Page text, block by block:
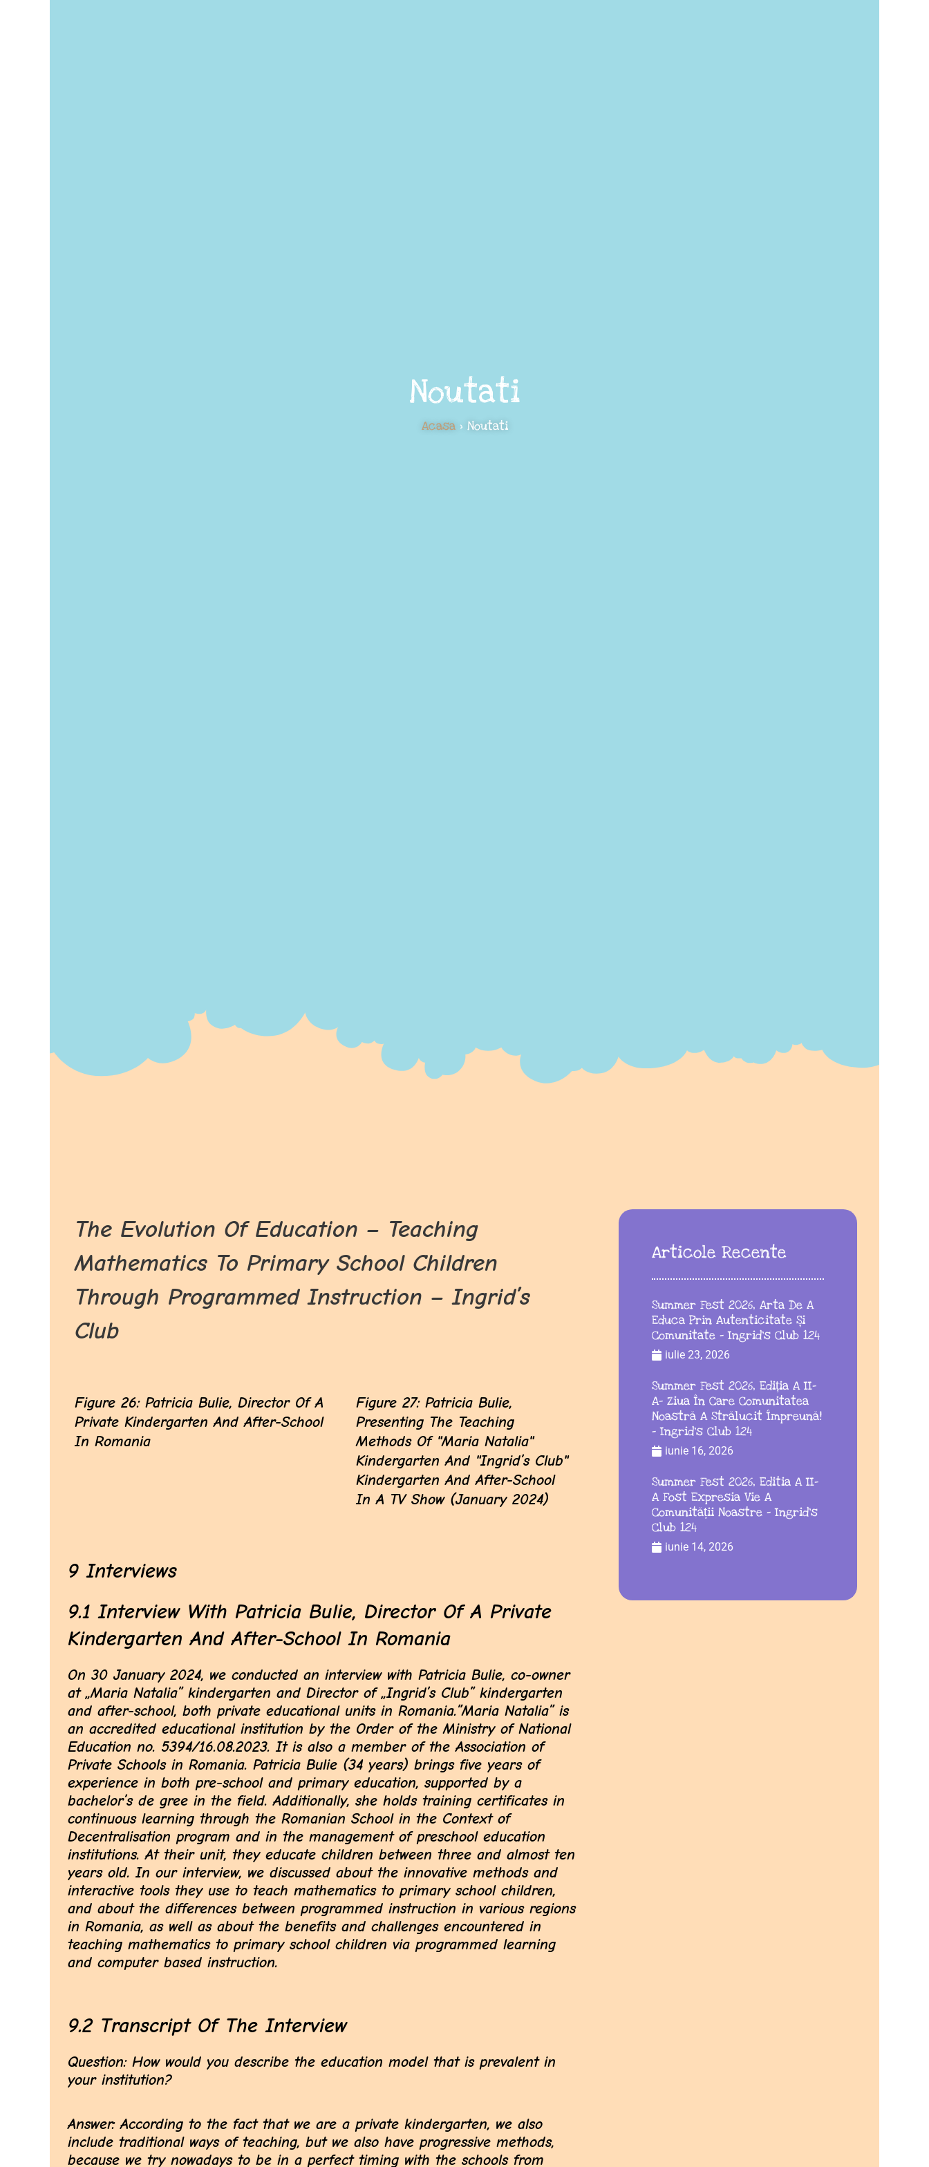
Noutati
Acasa> Noutati
The Evolution Of Education – Teaching
Mathematics To Primary School Children
Through Programmed Instruction – Ingrid’s
Club
Figure 26: Patricia Bulie, Director Of A
Private Kindergarten And After-School
In Romania
Figure 27: Patricia Bulie,
Presenting The Teaching
Methods Of "Maria Natalia"
Kindergarten And "Ingrid’s Club"
Kindergarten And After-School
In A TV Show (January 2024)
9 Interviews
9.1 Interview With Patricia Bulie, Director Of A Private
Kindergarten And After-School In Romania
On 30 January 2024, we conducted an interview with Patricia Bulie, co-owner
at „Maria Natalia” kindergarten and Director of „Ingrid’s Club” kindergarten
and after-school, both private educational units in Romania.”Maria Natalia” is
an accredited educational institution by the Order of the Ministry of National
Education no. 5394/16.08.2023. It is also a member of the Association of
Private Schools in Romania. Patricia Bulie (34 years) brings five years of
experience in both pre-school and primary education, supported by a
bachelor’s de gree in the field. Additionally, she holds training certificates in
continuous learning through the Romanian School in the Context of
Decentralisation program and in the management of preschool education
institutions. At their unit, they educate children between three and almost ten
years old. In our interview, we discussed about the innovative methods and
interactive tools they use to teach mathematics to primary school children,
and about the differences between programmed instruction in various regions
in Romania, as well as about the benefits and challenges encountered in
teaching mathematics to primary school children via programmed learning
and computer based instruction.
9.2 Transcript Of The Interview
Question: How would you describe the education model that is prevalent in
your institution?
Answer: According to the fact that we are a private kindergarten, we also
include traditional ways of teaching, but we also have progressive methods,
because we try nowadays to be in a perfect timing with the schools from
Articole Recente
Summer Fest 2026, Arta De A
Educa Prin Autenticitate Și
Comunitate – Ingrid’s Club 124
iulie 23, 2026
Summer Fest 2026, Ediția A II-
A– Ziua În Care Comunitatea
Noastră A Strălucit Împreună!
– Ingrid’s Club 124
iunie 16, 2026
Summer Fest 2026, Editia A II-
A Fost Expresia Vie A
Comunității Noastre – Ingrid’s
Club 124
iunie 14, 2026